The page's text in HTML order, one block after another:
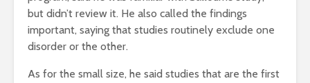
but didn’t review it. He also called the findings
important, saying that studies routinely exclude one
disorder or the other.
As for the small size, he said studies that are the first